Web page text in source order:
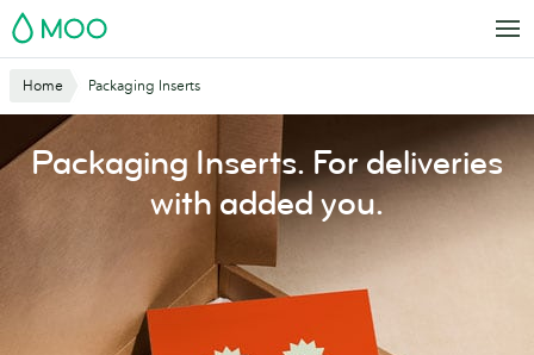
Skip
to
MOO
Website
Breadcrumbs
Home Packaging Inserts
Packaging Inserts. For deliveries
with added you.